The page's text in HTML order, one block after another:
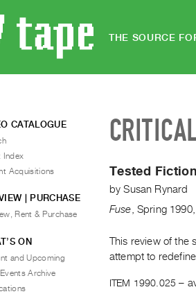
THE SOURCE
Tested
bySusan Rynard
Fuse Spring 1990
This review of the
attempt to
ITEM 1990.025 –
CATALOGUE
Index
Acquisitions
| PURCHASE
Rent & Purchase
ON
and Upcoming
Archive